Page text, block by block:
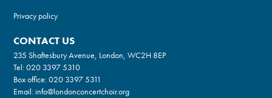
Privacy policy
CONTACT US
235 Shaftesbury Avenue, London, WC2H 8EP
Tel:020 3397 5310
Box office:020 3397 5311
Email:info@londonconcertchoir.org